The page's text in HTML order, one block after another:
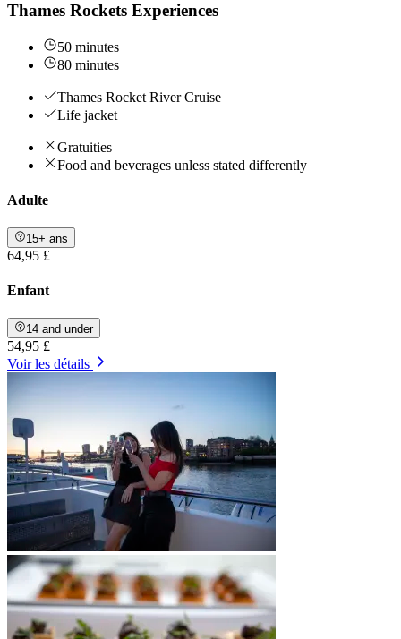
Thames Rockets Experiences
50 minutes
80 minutes
Thames Rocket River Cruise
Life jacket
Gratuities
Food and beverages unless stated differently
Adulte
15+ ans
64,95 £
Enfant
14 and under
54,95 £
Voir les détails